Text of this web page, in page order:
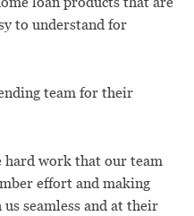
to understand for
team for their
hard work that our team
effort and making
seamless and at their